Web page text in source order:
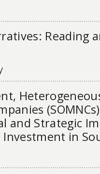
Reading
and Strategic
in